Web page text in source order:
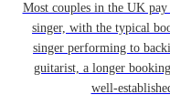
Most couples in the UK
singer, with the typical
singer performing to
guitarist, a longer
well-